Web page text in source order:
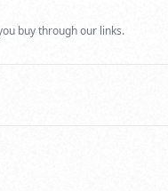
buy through our links.